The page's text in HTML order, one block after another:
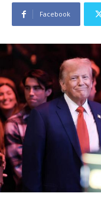
Facebook